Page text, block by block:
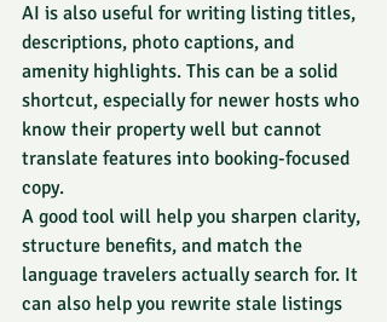
AI is also useful for writing listing titles,
descriptions, photo captions, and
amenity highlights. This can be a solid
shortcut, especially for newer hosts who
know their property well but cannot
translate features into booking-focused
copy.
A good tool will help you sharpen clarity,
structure benefits, and match the
language travelers actually search for. It
can also help you rewrite stale listings